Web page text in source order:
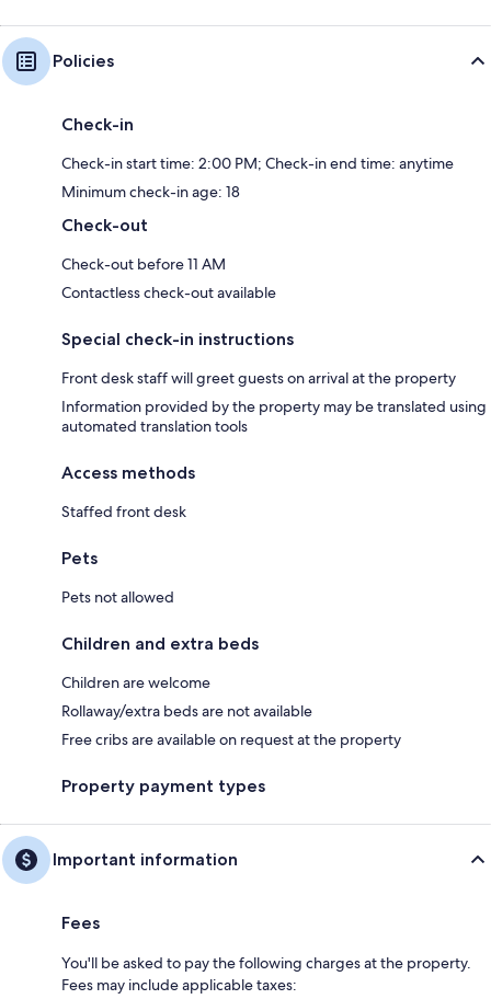
Policies
Check-in
Check-in start time: 2:00 PM; Check-in end time: anytime
Minimum check-in age: 18
Check-out
Check-out before 11 AM
Contactless check-out available
Special check-in instructions
Front desk staff will greet guests on arrival at the property
Information provided by the property may be translated using
automated translation tools
Access methods
Staffed front desk
Pets
Pets not allowed
Children and extra beds
Children are welcome
Rollaway/extra beds are not available
Free cribs are available on request at the property
Property payment types
Important information
Fees
You'll be asked to pay the following charges at the property.
Fees may include applicable taxes: